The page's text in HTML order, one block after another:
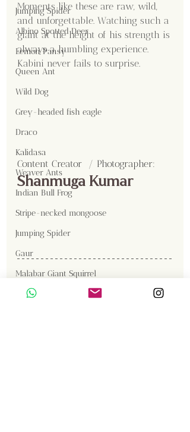
Jumping Spider
Albino Spotted Deer
Lemon Pansy
Queen Ant
Wild Dog
Grey-headed fish eagle
Draco
Kalidasa
Weaver Ants
Indian Bull Frog
Stripe-necked mongoose
Jumping Spider
Gaur
Malabar Giant Squirrel
Great Cormorant
Moments like these are raw, wild,
and unforgettable. Watching such a
giant at the height of his strength is
always a humbling experience.
Kabini never fails to surprise.
Content Creator  / Photographer:
Shanmuga Kumar